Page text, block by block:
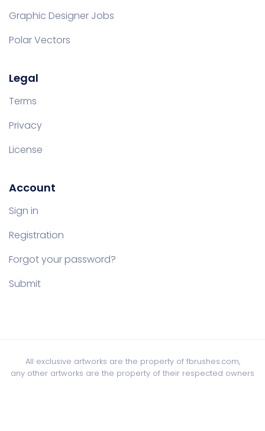
Graphic Designer Jobs
Polar Vectors
Legal
Terms
Privacy
License
Account
Sign in
Registration
Forgot your password?
Submit
All exclusive artworks are the property of fbrushes.com,
any other artworks are the property of their respected owners